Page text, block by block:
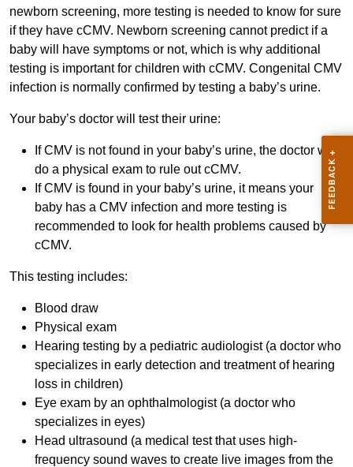
newborn screening, more testing is needed to know for sure
if they have cCMV. Newborn screening cannot predict if a
baby will have symptoms or not, which is why additional
testing is important for children with cCMV. Congenital CMV
infection is normally confirmed by testing a baby’s urine.
Your baby’s doctor will test their urine:
If CMV is not found in your baby’s urine, the doctor will
do a physical exam to rule out cCMV.
If CMV is found in your baby’s urine, it means your
baby has a CMV infection and more testing is
recommended to look for health problems caused by
cCMV.
This testing includes:
Blood draw
Physical exam
Hearing testing by a pediatric audiologist (a doctor who
specializes in early detection and treatment of hearing
loss in children)
Eye exam by an ophthalmologist (a doctor who
specializes in eyes)
Head ultrasound (a medical test that uses high-
frequency sound waves to create live images from the